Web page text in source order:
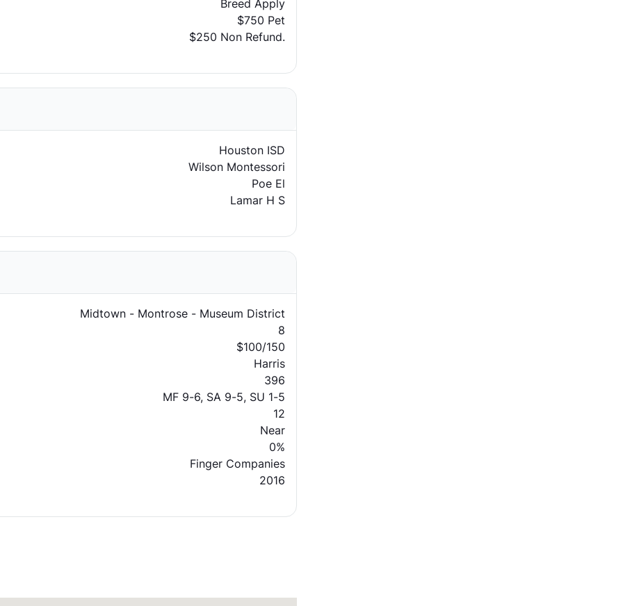
Breed Apply
$750 Pet
$250 Non Refund.
Houston ISD
Wilson Montessori
Poe El
Lamar H S
Midtown - Montrose - Museum District
8
$100/150
Harris
396
MF 9-6, SA 9-5, SU 1-5
12
Near
0%
Finger Companies
2016